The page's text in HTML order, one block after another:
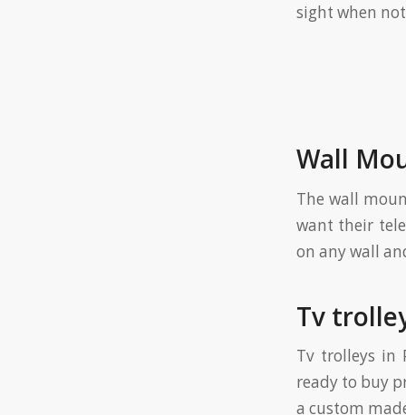
sight when
Wall
The wall
want their
on any wall
Tv
Tv trolleys in
ready to buy
a custom